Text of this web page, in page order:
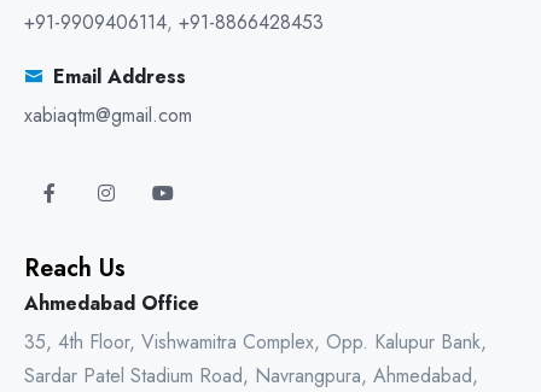
+91-9909406114, +91-8866428453
Email Address
xabiaqtm@gmail.com
Reach Us
Ahmedabad Office
35, 4th Floor, Vishwamitra Complex, Opp. Kalupur Bank,
Sardar Patel Stadium Road, Navrangpura, Ahmedabad,